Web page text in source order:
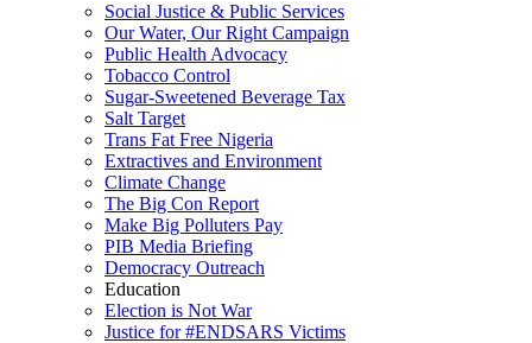
Social Justice & Public Services
Our Water, Our Right Campaign
Public Health Advocacy
Tobacco Control
Sugar-Sweetened Beverage Tax
Salt Target
Trans Fat Free Nigeria
Extractives and Environment
Climate Change
The Big Con Report
Make Big Polluters Pay
PIB Media Briefing
Democracy Outreach
Education
Election is Not War
Justice for #ENDSARS Victims